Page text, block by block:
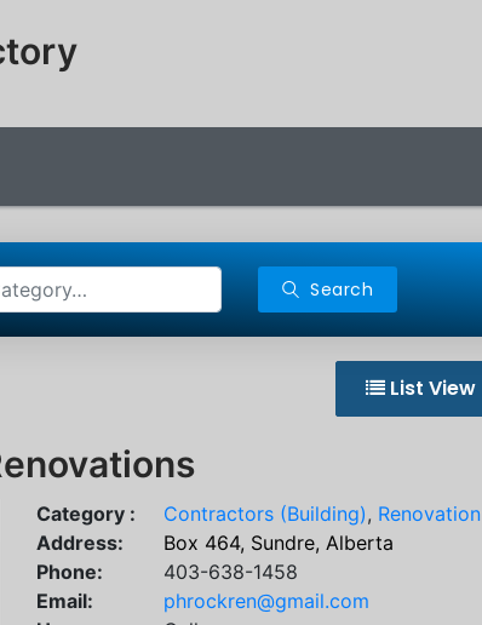
Search
List View
Category : Contractors (Building), Renovation
Address:
Box 464, Sundre, Alberta
Phone:
403-638-1458
Email:
phrockren@gmail.com